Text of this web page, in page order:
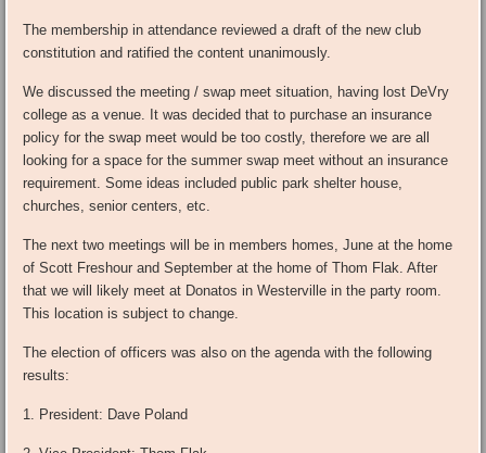
The membership in attendance reviewed a draft of the new club
constitution and ratified the content unanimously.
We discussed the meeting / swap meet situation, having lost DeVry
college as a venue. It was decided that to purchase an insurance
policy for the swap meet would be too costly, therefore we are all
looking for a space for the summer swap meet without an insurance
requirement. Some ideas included public park shelter house,
churches, senior centers, etc.
The next two meetings will be in members homes, June at the home
of Scott Freshour and September at the home of Thom Flak. After
that we will likely meet at Donatos in Westerville in the party room.
This location is subject to change.
The election of officers was also on the agenda with the following
results:
1. President: Dave Poland